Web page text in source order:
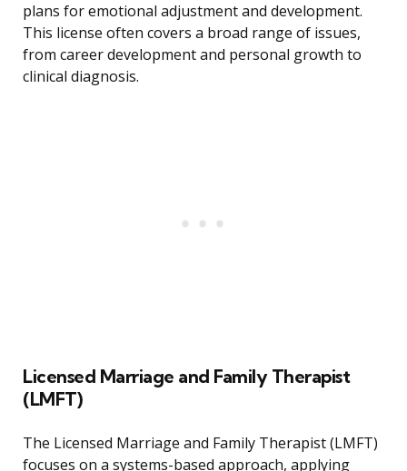
plans for emotional adjustment and development.
This license often covers a broad range of issues,
from career development and personal growth to
clinical diagnosis.
Licensed Marriage and Family Therapist
(LMFT)
The Licensed Marriage and Family Therapist (LMFT)
focuses on a systems-based approach, applying